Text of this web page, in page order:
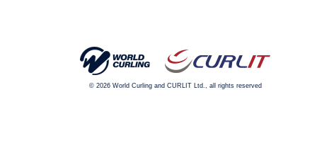
© 2026 World Curling and CURLIT Ltd., all rights reserved